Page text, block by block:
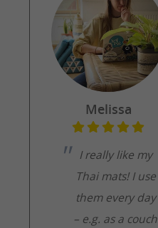
I really like my
Thai mats! I use
them every day
– e.g. as a couch
Melissa